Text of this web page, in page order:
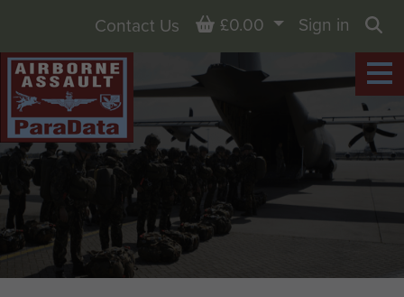
Contact Us Basket
£0.00
Sign in